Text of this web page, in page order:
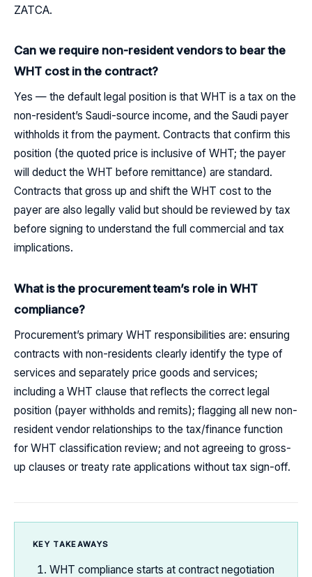
ZATCA.
Can we require non-resident vendors to bear the
WHT cost in the contract?
Yes — the default legal position is that WHT is a tax on the
non-resident’s Saudi-source income, and the Saudi payer
withholds it from the payment. Contracts that confirm this
position (the quoted price is inclusive of WHT; the payer
will deduct the WHT before remittance) are standard.
Contracts that gross up and shift the WHT cost to the
payer are also legally valid but should be reviewed by tax
before signing to understand the full commercial and tax
implications.
What is the procurement team’s role in WHT
compliance?
Procurement’s primary WHT responsibilities are: ensuring
contracts with non-residents clearly identify the type of
services and separately price goods and services;
including a WHT clause that reflects the correct legal
position (payer withholds and remits); flagging all new non-
resident vendor relationships to the tax/finance function
for WHT classification review; and not agreeing to gross-
up clauses or treaty rate applications without tax sign-off.
KEY TAKEAWAYS
WHT compliance starts at contract negotiation